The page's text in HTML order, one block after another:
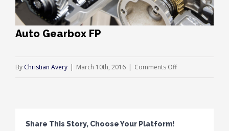
Auto Gearbox FP
By Christian Avery | March 10th, 2016 | Comments Offon
Share This Story, Choose Your Platform!